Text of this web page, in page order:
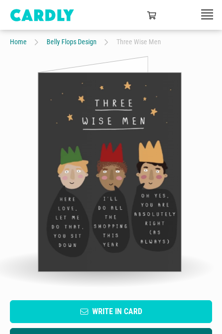
Home Belly Flops Design Three Wise Men
WRITE IN CARD